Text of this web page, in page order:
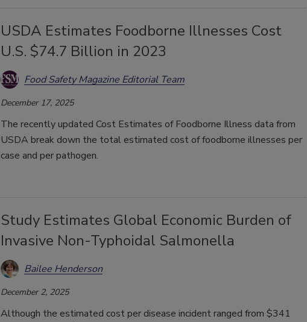
USDA Estimates Foodborne Illnesses Cost
U.S. $74.7 Billion in 2023
Food Safety Magazine Editorial Team
December 17, 2025
The recently updated Cost Estimates of Foodborne Illness data from
USDA break down the total estimated cost of foodborne illnesses per
case and per pathogen.
Study Estimates Global Economic Burden of
Invasive Non-Typhoidal Salmonella
Bailee Henderson
December 2, 2025
Although the estimated cost per disease incident ranged from $341